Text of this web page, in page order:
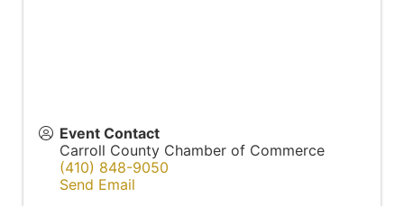
Event Contact
Carroll County Chamber of Commerce
(410) 848-9050
Send Email